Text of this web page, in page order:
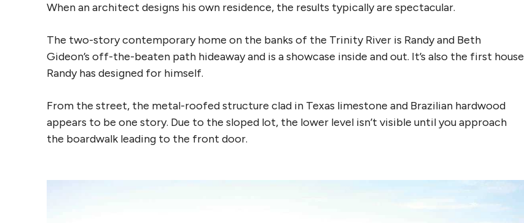
When an architect designs his own residence, the results typically are spectacular.
The two-story contemporary home on the banks of the Trinity River is Randy and Beth
Gideon’s off-the-beaten path hideaway and is a showcase inside and out. It’s also the first house
Randy has designed for himself.
From the street, the metal-roofed structure clad in Texas limestone and Brazilian hardwood
appears to be one story. Due to the sloped lot, the lower level isn’t visible until you approach
the boardwalk leading to the front door.